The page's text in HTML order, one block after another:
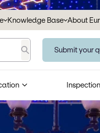
Knowledge Base About
Search Submit your